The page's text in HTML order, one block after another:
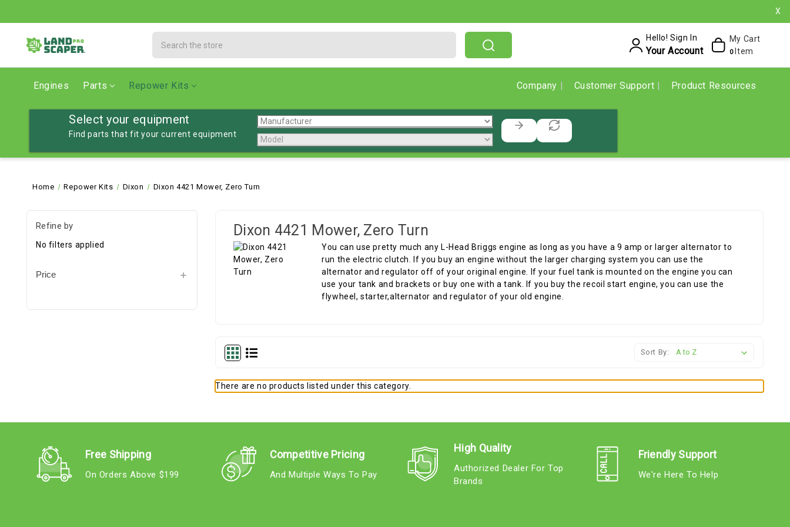
X
Hello! Sign In
Your Account
My Cart
0 Item
Engines Parts Repower Kits Company Customer Support Product Resources
Select your equipment
Find parts that fit your current equipment
Home Repower Kits Dixon Dixon 4421 Mower, Zero Turn
Refine by
No filters applied
Price
Dixon 4421 Mower, Zero Turn
You can use pretty much any L-Head Briggs engine as long as you have a 9 amp or larger alternator to
run the electric clutch. If you buy an engine without the larger charging system you can use the
alternator and regulator off of your original engine. If your fuel tank is mounted on the engine you can
use your tank and brackets or buy one with a tank. If you buy the recoil start engine, you can use the
flywheel, starter,alternator and regulator of your old engine.
Sort By:
There are no products listed under this category.
Free Shipping
On Orders Above $199
Competitive Pricing
And Multiple Ways To Pay
High Quality
Authorized Dealer For Top
Brands
Friendly Support
We're Here To Help